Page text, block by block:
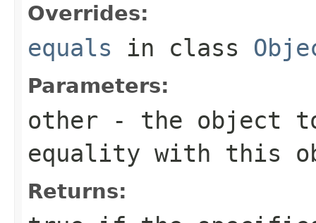
Overrides:
equals in class
Parameters:
other - the object
equality with this
Returns: